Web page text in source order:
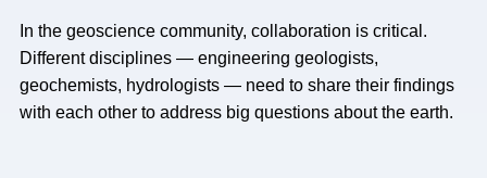
In the geoscience community, collaboration is critical.
Different disciplines — engineering geologists,
geochemists, hydrologists — need to share their findings
with each other to address big questions about the earth.